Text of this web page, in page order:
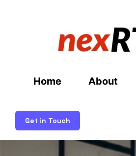
Home About
Get in Touch